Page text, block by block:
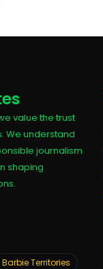
value the trust
We understand
journalism
shaping
Barbie Territories